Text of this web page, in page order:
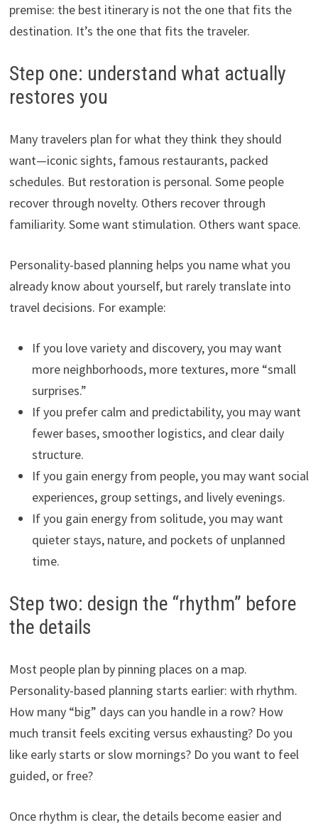
premise: the best itinerary is not the one that fits the
destination. It’s the one that fits the traveler.
Step one: understand what actually
restores you
Many travelers plan for what they think they should
want—iconic sights, famous restaurants, packed
schedules. But restoration is personal. Some people
recover through novelty. Others recover through
familiarity. Some want stimulation. Others want space.
Personality-based planning helps you name what you
already know about yourself, but rarely translate into
travel decisions. For example:
If you love variety and discovery, you may want
more neighborhoods, more textures, more “small
surprises.”
If you prefer calm and predictability, you may want
fewer bases, smoother logistics, and clear daily
structure.
If you gain energy from people, you may want social
experiences, group settings, and lively evenings.
If you gain energy from solitude, you may want
quieter stays, nature, and pockets of unplanned
time.
Step two: design the “rhythm” before
the details
Most people plan by pinning places on a map.
Personality-based planning starts earlier: with rhythm.
How many “big” days can you handle in a row? How
much transit feels exciting versus exhausting? Do you
like early starts or slow mornings? Do you want to feel
guided, or free?
Once rhythm is clear, the details become easier and